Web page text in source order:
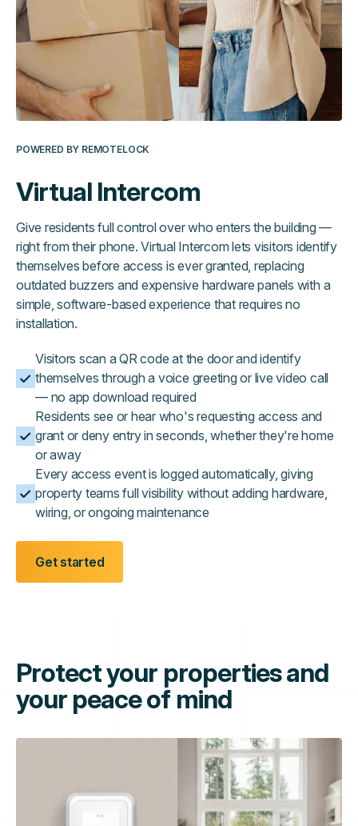
POWERED BY REMOTELOCK
Virtual Intercom
Give residents full control over who enters the building —
right from their phone. Virtual Intercom lets visitors identify
themselves before access is ever granted, replacing
outdated buzzers and expensive hardware panels with a
simple, software-based experience that requires no
installation.
Visitors scan a QR code at the door and identify
themselves through a voice greeting or live video call
— no app download required
Residents see or hear who's requesting access and
grant or deny entry in seconds, whether they're home
or away
Every access event is logged automatically, giving
property teams full visibility without adding hardware,
wiring, or ongoing maintenance
Get started
Protect your properties and
your peace of mind